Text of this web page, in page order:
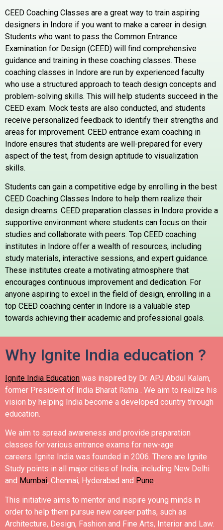
CEED Coaching Classes are a great way to train aspiring
designers in Indore if you want to make a career in design.
Students who want to pass the Common Entrance
Examination for Design (CEED) will find comprehensive
guidance and training in these coaching classes. These
coaching classes in Indore are run by experienced faculty
who use a structured approach to teach design concepts and
problem-solving skills. This will help students succeed in the
CEED exam. Mock tests are also conducted, and students
receive personalized feedback to identify their strengths and
areas for improvement. CEED entrance exam coaching in
Indore ensures that students are well-prepared for every
aspect of the test, from design aptitude to visualization
skills.
Students can gain a competitive edge by enrolling in the best
CEED Coaching Classes Indore to help them realize their
design dreams. CEED preparation classes in Indore provide a
supportive environment where students can focus on their
studies and collaborate with peers. Top CEED coaching
institutes in Indore offer a wealth of resources, including
study materials, interactive sessions, and expert guidance.
These institutes create a motivating atmosphere that
encourages continuous improvement and dedication. For
anyone aspiring to excel in the field of design, enrolling in a
top CEED coaching center in Indore is a valuable step
towards achieving their academic and professional goals.
Why Ignite India education ?
Ignite India Education was inspired by Dr. APJ Abdul Kalam,
former President of India Bharat Ratna . We aim to realize his
vision by helping India become a developed country through
education.
We aim to spread awareness and provide preparation
classes for various entrance exams for new-age
careers. Ignite India was founded in 2006. There are Ignite
Study points in all major cities of India, including New Delhi
and Mumbai, Chennai, Hyderabad and Pune.
This initiative aims to mentor and inspire young minds in
order to help them pursue new career paths, such as
Architecture, Design, Fashion and Fine Arts, Interior and Law.